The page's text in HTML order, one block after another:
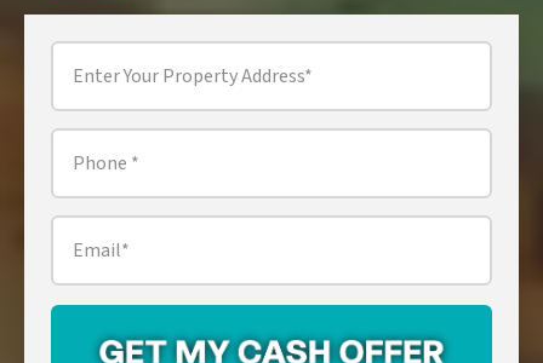
Property
Address*
Phone
Email